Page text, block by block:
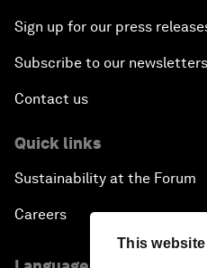
This
Sign up for our press
Subscribe to our newsletters
Contact us
Quick links
Sustainability at the Forum
Careers